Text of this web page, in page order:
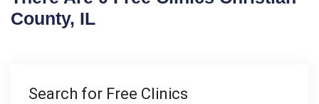
County, IL
Search for Free Clinics